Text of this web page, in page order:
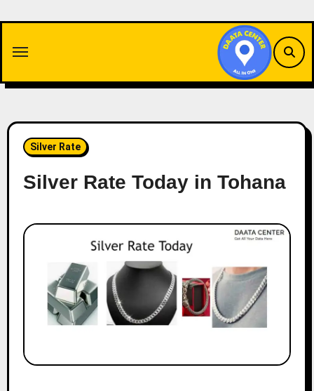
content
Silver Rate
Silver Rate Today in Tohana